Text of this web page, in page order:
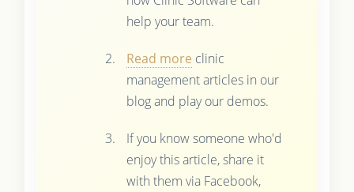
help your team.
Read more clinic
management articles in our
blog and play our demos.
If you know someone who'd
enjoy this article, share it
with them via Facebook,